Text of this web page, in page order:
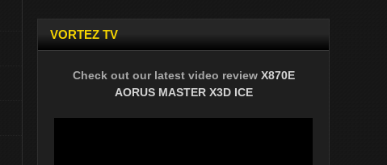
VORTEZ TV
Check out our latest video review X870E
AORUS MASTER X3D ICE